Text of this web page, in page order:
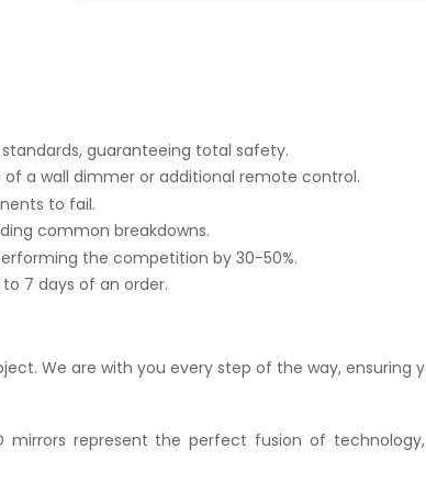
guaranteeing total safety.
of a wall dimmer or additional remote control.
to fail.
common breakdowns.
the competition by 30-50%.
7 days of an order.
We are with you every step of the way, ensuring
mirrors represent the perfect fusion of